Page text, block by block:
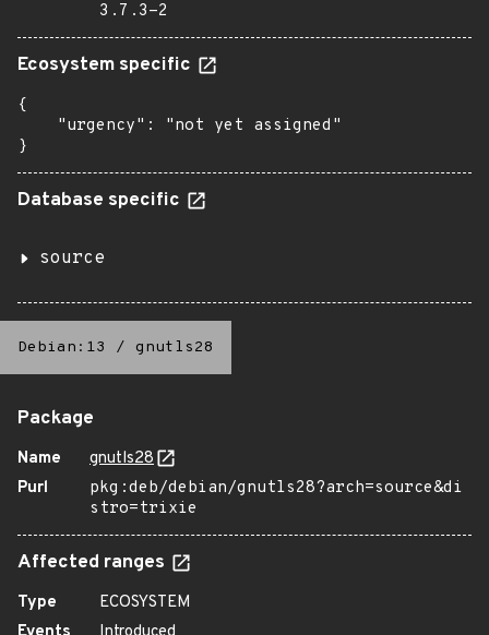
3.7.3-2
Ecosystem specific
{
    "urgency": "not yet assigned"
}
Database specific
source
Debian:13 / gnutls28
Package
Name
gnutls28
Purl
pkg:deb/debian/gnutls28?arch=source&di
stro=trixie
Affected ranges
Type
ECOSYSTEM